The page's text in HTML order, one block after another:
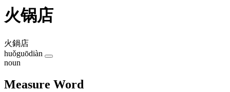
火锅店
火鍋店
huǒguōdiàn
noun
Measure Word